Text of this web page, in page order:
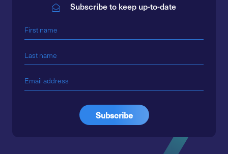
Subscribe to keep up-to-date